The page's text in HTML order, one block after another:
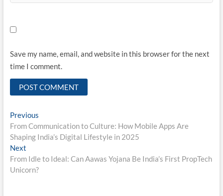
Save my name, email, and website in this browser for the next
time I comment.
Post
navigation
PreviousPrevious
post:
From Communication to Culture: How Mobile Apps Are
Shaping India’s Digital Lifestyle in 2025
NextNext
post:
From Idle to Ideal: Can Aawas Yojana Be India’s First PropTech
Unicorn?